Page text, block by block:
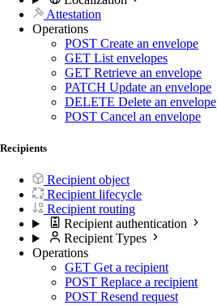
Attestation
Operations
POST Create an envelope
GET List envelopes
GET Retrieve an envelope
PATCH Update an envelope
DELETE Delete an envelope
POST Cancel an envelope
Recipients
Recipient object
Recipient lifecycle
Recipient routing
Recipient authentication
Recipient Types
Operations
GET Get a recipient
POST Replace a recipient
POST Resend request